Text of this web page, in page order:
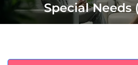
Special Needs